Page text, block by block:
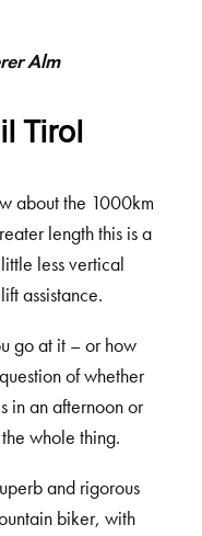
Alm
Tirol
about the 1000km
length this is a
less vertical
assistance.
go at it – or how
of whether
in an afternoon or
whole thing.
and rigorous
biker, with